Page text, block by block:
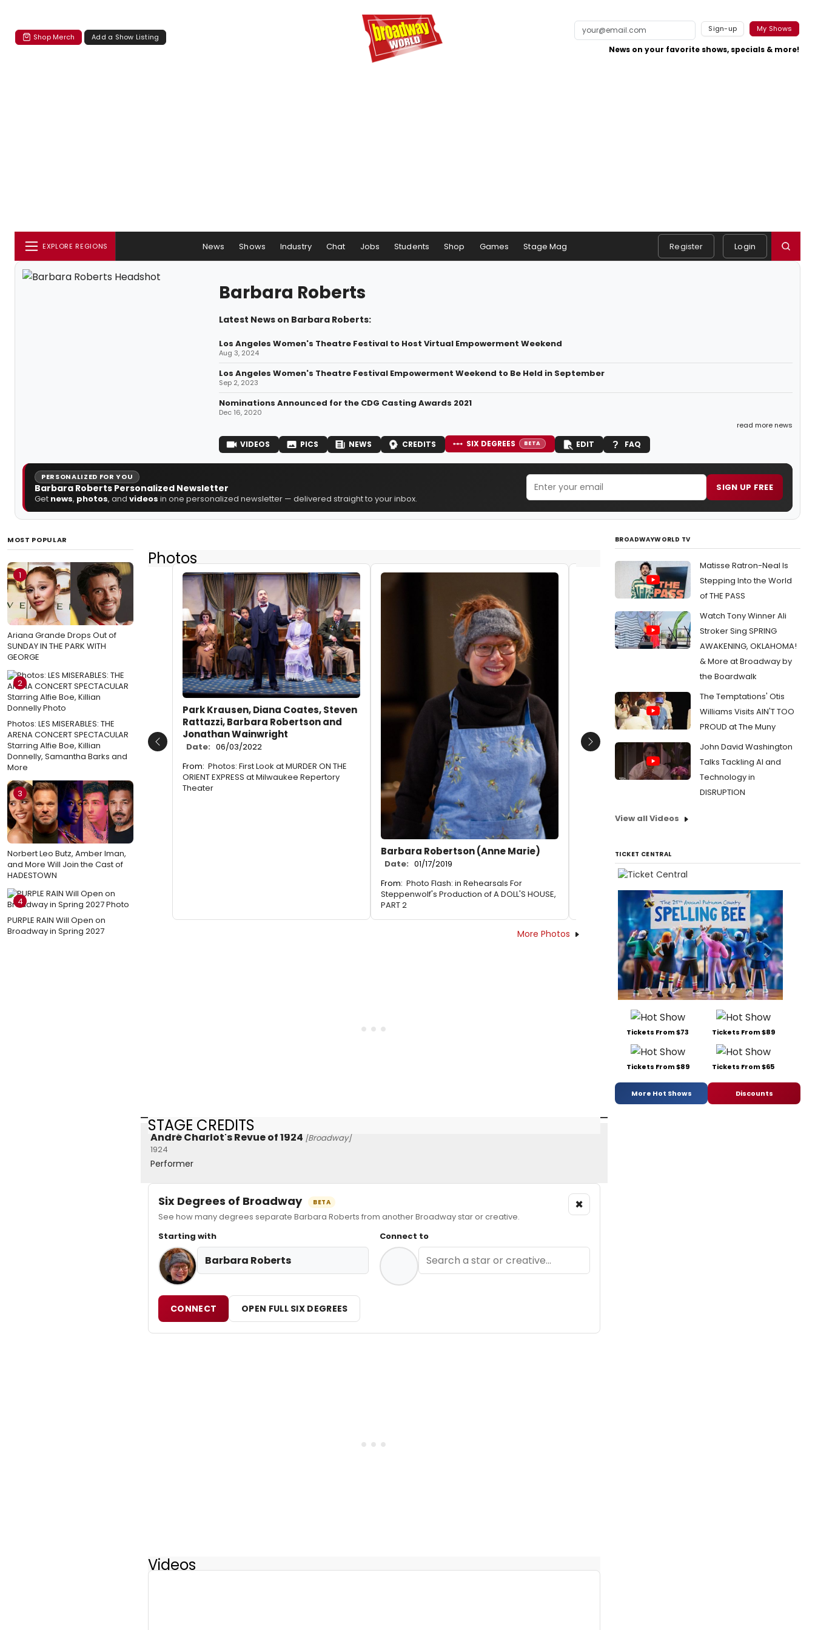
Shop Merch Add a Show Listing
Sign-up My Shows
News on your favorite shows, specials & more!
EXPLORE REGIONS News Shows Industry Chat Jobs Students Shop Games Stage Mag Register Login
Barbara Roberts
Latest News on Barbara Roberts:
Los Angeles Women's Theatre Festival to Host Virtual Empowerment Weekend
Aug 3, 2024
Los Angeles Women's Theatre Festival Empowerment Weekend to Be Held in September
Sep 2, 2023
Nominations Announced for the CDG Casting Awards 2021
Dec 16, 2020
read more news
VIDEOS PICS NEWS CREDITS SIX DEGREES BETA EDIT FAQ
PERSONALIZED FOR YOU
Barbara Roberts Personalized Newsletter
Get news, photos, and videos in one personalized newsletter — delivered straight to your inbox.
SIGN UP FREE
MOST POPULAR
1
Ariana Grande Drops Out of
SUNDAY IN THE PARK WITH
GEORGE
2
Photos: LES MISERABLES: THE
ARENA CONCERT SPECTACULAR
Starring Alfie Boe, Killian
Donnelly, Samantha Barks and
More
3
Norbert Leo Butz, Amber Iman,
and More Will Join the Cast of
HADESTOWN
4
PURPLE RAIN Will Open on
Broadway in Spring 2027
Photos
Park Krausen, Diana Coates, Steven
Rattazzi, Barbara Robertson and
Jonathan Wainwright
Date: 06/03/2022
From: Photos: First Look at MURDER ON THE
ORIENT EXPRESS at Milwaukee Repertory
Theater
Barbara Robertson (Anne Marie)
Date: 01/17/2019
From: Photo Flash: in Rehearsals For
Steppenwolf's Production of A DOLL'S HOUSE,
PART 2
Sandra Marquez (Nora), Barbara
ensemble member Yasen Peyankov
(Torvald)
01/17/2019
Photo Flash: in Rehearsals For
Steppenwolf's Production of A DOLL'S HOUSE,
Date:
From:
Previous Next
More Photos
STAGE CREDITS
André Charlot's Revue of 1924 [Broadway]
1924
Performer
Six Degrees of Broadway BETA
See how many degrees separate Barbara Roberts from another Broadway star or creative.
×
Starting with
Barbara Roberts
Connect to
CONNECT OPEN FULL SIX DEGREES
Videos
BROADWAYWORLD TV
Matisse Ratron-Neal Is
Stepping Into the World
of THE PASS
Watch Tony Winner Ali
Stroker Sing SPRING
AWAKENING, OKLAHOMA!
& More at Broadway by
the Boardwalk
The Temptations' Otis
Williams Visits AIN'T TOO
PROUD at The Muny
John David Washington
Talks Tackling AI and
Technology in
DISRUPTION
View all Videos
TICKET CENTRAL
Tickets From $73 Tickets From $89
Tickets From $89 Tickets From $65
More Hot Shows Discounts